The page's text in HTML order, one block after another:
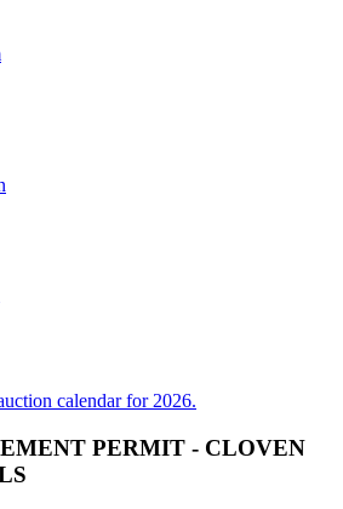
calendar for 2026.
PERMIT - CLOVEN